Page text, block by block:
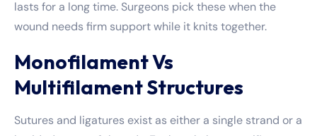
lasts for a long time. Surgeons pick these when the
wound needs firm support while it knits together.
Monofilament Vs
Multifilament Structures
Sutures and ligatures exist as either a single strand or a